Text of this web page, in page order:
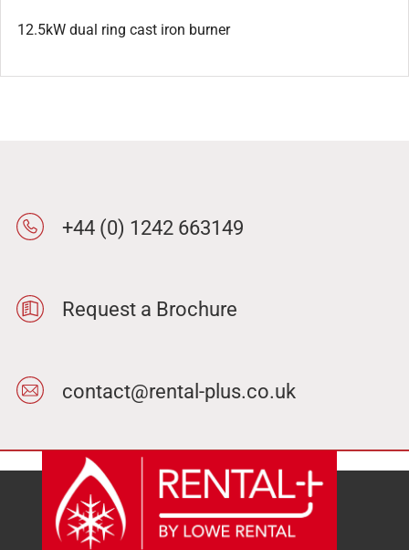
12.5kW dual ring cast iron burner
+44 (0) 1242 663149
Request a Brochure
contact@rental-plus.co.uk